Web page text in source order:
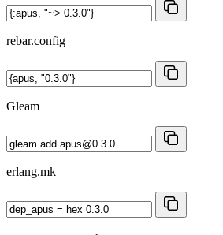
rebar.config
Gleam
erlang.mk